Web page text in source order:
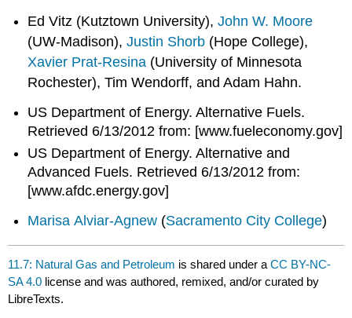
Ed Vitz (Kutztown University),John W. Moore
(UW-Madison),Justin Shorb (Hope College),
Xavier Prat-Resina (University of Minnesota
Rochester), Tim Wendorff, and Adam Hahn.
US Department of Energy. Alternative Fuels.
Retrieved 6/13/2012 from: [www.fueleconomy.gov]
US Department of Energy. Alternative and
Advanced Fuels. Retrieved 6/13/2012 from:
[www.afdc.energy.gov]
Marisa Alviar-Agnew (Sacramento City College)
11.7: Natural Gas and Petroleum is shared under aCC BY-NC-
SA 4.0 license and was authored, remixed, and/or curated by
LibreTexts.